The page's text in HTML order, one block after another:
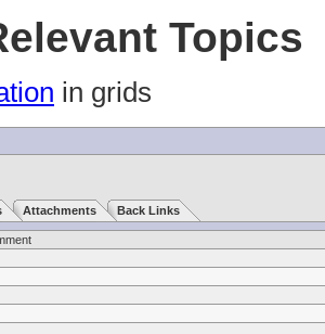
Topics
in grids
Attachments Back Links